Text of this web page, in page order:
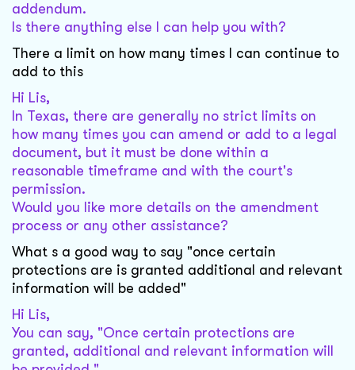
addendum.
Is there anything else I can help you with?
There a limit on how many times I can continue to
add to this
Hi Lis,
In Texas, there are generally no strict limits on
how many times you can amend or add to a legal
document, but it must be done within a
reasonable timeframe and with the court's
permission.
Would you like more details on the amendment
process or any other assistance?
What s a good way to say "once certain
protections are is granted additional and relevant
information will be added"
Hi Lis,
You can say, "Once certain protections are
granted, additional and relevant information will